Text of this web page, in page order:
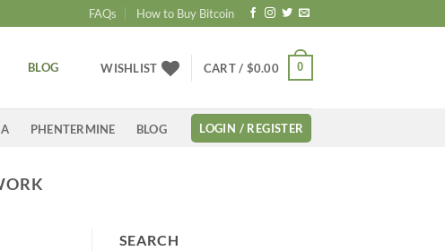
FAQs How to Buy Bitcoin
BLOG WISHLIST CART / $0.00 0
PHENTERMINE BLOG LOGIN / REGISTER
SEARCH